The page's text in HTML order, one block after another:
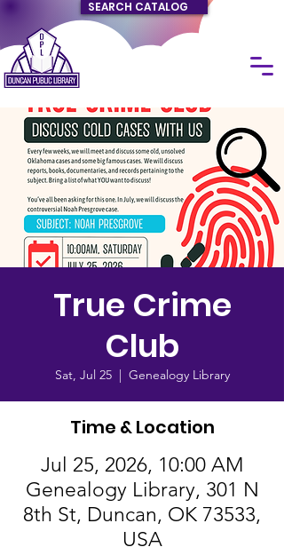
SEARCH CATALOG
True Crime
Club
Sat, Jul 25
  |
Genealogy Library
Time & Location
Jul 25, 2026, 10:00 AM
Genealogy Library, 301 N
8th St, Duncan, OK 73533,
USA